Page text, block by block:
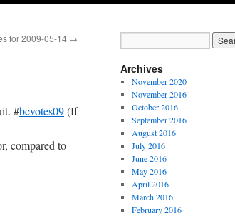
for 2009-05-14 →
#bcvotes09(If
compared to
Archives
November 2020
November 2016
October 2016
September 2016
August 2016
July 2016
June 2016
May 2016
April 2016
March 2016
February 2016